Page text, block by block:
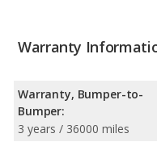
Warranty
Warranty, Bumper-to-
Bumper:
3 years / 36000 miles